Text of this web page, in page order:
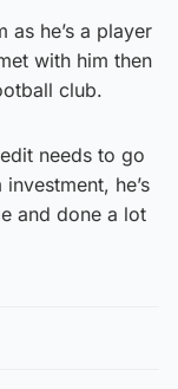
he’s a player
with him then
club.
needs to go
he’s
and done a lot